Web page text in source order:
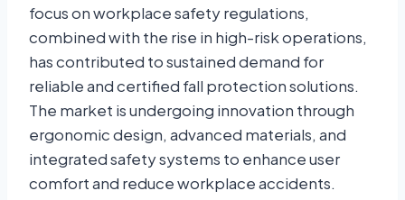
focus on workplace safety regulations,
combined with the rise in high-risk operations,
has contributed to sustained demand for
reliable and certified fall protection solutions.
The market is undergoing innovation through
ergonomic design, advanced materials, and
integrated safety systems to enhance user
comfort and reduce workplace accidents.